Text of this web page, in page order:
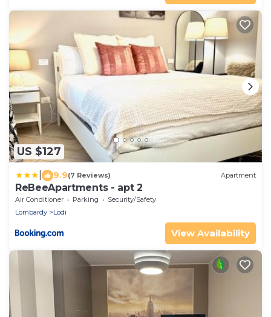
US $127
9.9(7 Reviews) Apartment
ReBeeApartments - apt 2
Air Conditioner Parking
Security/Safety
Lombardy
Lodi
View Availability